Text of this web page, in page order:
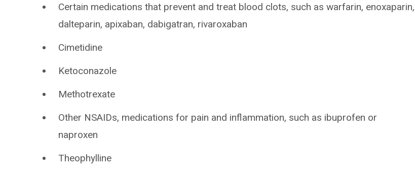
Certain medications that prevent and treat blood clots, such as warfarin, enoxaparin,
dalteparin, apixaban, dabigatran, rivaroxaban
Cimetidine
Ketoconazole
Methotrexate
Other NSAIDs, medications for pain and inflammation, such as ibuprofen or
naproxen
Theophylline